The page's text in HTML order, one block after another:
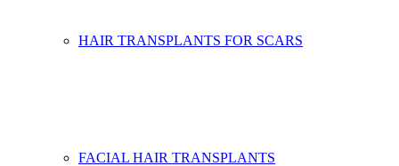
HAIR TRANSPLANTS FOR SCARS
FACIAL HAIR TRANSPLANTS